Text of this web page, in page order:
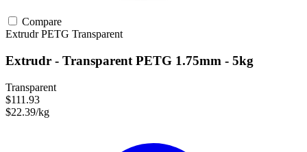
Compare
ExtrudrPETG Transparent
Extrudr - Transparent PETG 1.75mm - 5kg
Transparent
$111.93
$22.39/kg